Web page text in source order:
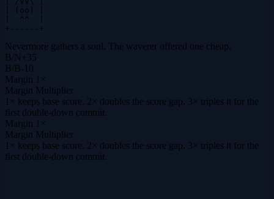
| (oo) |
|  ^^  |
+------+
Nevermore gathers a soul. The waverer offered one cheap.
B/N+35
B/B-10
Margin 1×
Margin Multiplier
1× keeps base score. 2× doubles the score gap. 3× triples it for the
first double-down commit.
Margin 1×
Margin Multiplier
1× keeps base score. 2× doubles the score gap. 3× triples it for the
first double-down commit.